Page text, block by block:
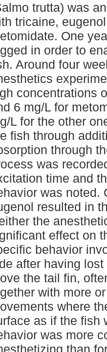
trutta) was
tricaine,
One
in order to
Around four
concentrations
6 mg/L for
L for the other
fish through
through
was
time and
was noted.
resulted in
the
effect on
behavior
after having
the tail fin,
with more
where
as if the fish
was more
than